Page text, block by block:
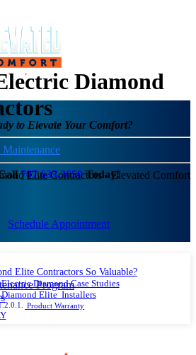
to Elevate Your Comfort?
707.633.3650Today!
Schedule Appointment
Program
Diamond
Elite Contractors So Valuable?
Diamond Case Studies
Elite Installers
Product Warranty